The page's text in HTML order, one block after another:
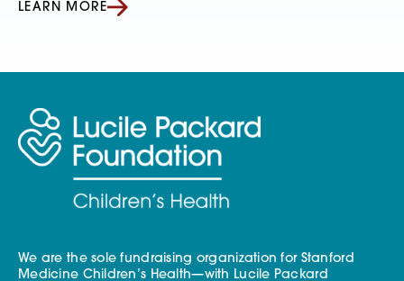
LEARN MORE
We are the sole fundraising organization for Stanford
Medicine Children’s Health—with Lucile Packard